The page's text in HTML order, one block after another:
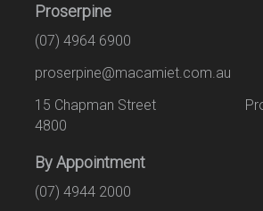
Proserpine
(07) 4964 6900
proserpine@macamiet.com.au
15 Chapman Street
4800
By Appointment
(07) 4944 2000